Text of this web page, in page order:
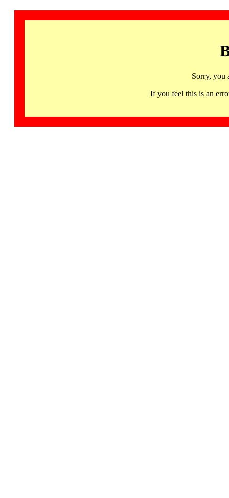
Sorry, you
If you feel this is an